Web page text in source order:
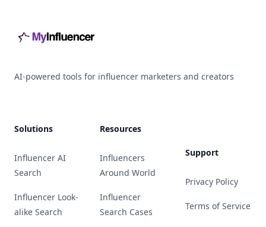
AI-powered tools for influencer marketers and creators
Solutions
Influencer AI
Search
Influencer Look-
alike Search
Resources
Influencers
Around World
Influencer
Search Cases
Support
Privacy Policy
Terms of Service